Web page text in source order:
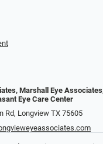
Marshall Eye
Eye Care Center
Rd, Longview TX 75605